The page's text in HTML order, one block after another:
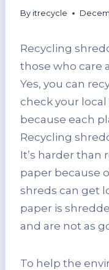
By itrecycle
Recycling
those who care
Yes, you can
check your local
because each
Recycling
It’s harder than
paper because
shreds can get
paper is
and are not as
To help the